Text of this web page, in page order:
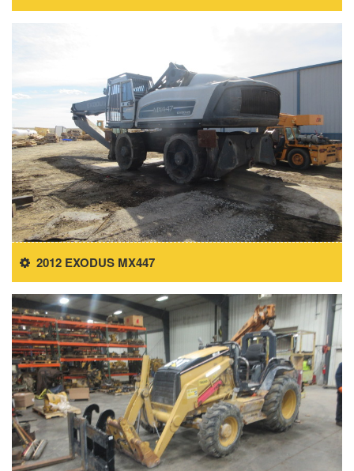
2012 EXODUS MX447